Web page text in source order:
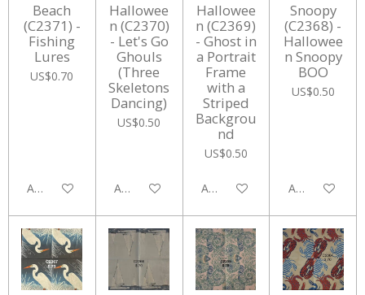
Beach
(C2371) -
Fishing
Lures
US$0.70
Add to cart
Hallowee
n (C2370)
- Let's Go
Ghouls
(Three
Skeletons
Dancing)
US$0.50
Add to cart
Hallowee
n (C2369)
- Ghost in
a Portrait
Frame
with a
Striped
Backgrou
nd
US$0.50
Add to cart
Snoopy
(C2368) -
Hallowee
n Snoopy
BOO
US$0.50
Add to cart